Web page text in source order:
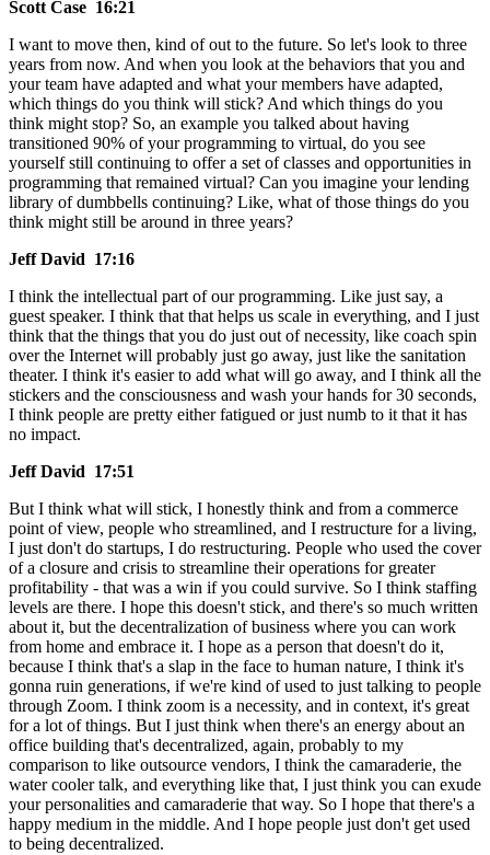
Scott Case 16:21
I want to move then, kind of out to the future. So let's look to three
years from now. And when you look at the behaviors that you and
your team have adapted and what your members have adapted,
which things do you think will stick? And which things do you
think might stop? So, an example you talked about having
transitioned 90% of your programming to virtual, do you see
yourself still continuing to offer a set of classes and opportunities in
programming that remained virtual? Can you imagine your lending
library of dumbbells continuing? Like, what of those things do you
think might still be around in three years?
Jeff David 17:16
I think the intellectual part of our programming. Like just say, a
guest speaker. I think that that helps us scale in everything, and I just
think that the things that you do just out of necessity, like coach spin
over the Internet will probably just go away, just like the sanitation
theater. I think it's easier to add what will go away, and I think all the
stickers and the consciousness and wash your hands for 30 seconds,
I think people are pretty either fatigued or just numb to it that it has
no impact.
Jeff David 17:51
But I think what will stick, I honestly think and from a commerce
point of view, people who streamlined, and I restructure for a living,
I just don't do startups, I do restructuring. People who used the cover
of a closure and crisis to streamline their operations for greater
profitability - that was a win if you could survive. So I think staffing
levels are there. I hope this doesn't stick, and there's so much written
about it, but the decentralization of business where you can work
from home and embrace it. I hope as a person that doesn't do it,
because I think that's a slap in the face to human nature, I think it's
gonna ruin generations, if we're kind of used to just talking to people
through Zoom. I think zoom is a necessity, and in context, it's great
for a lot of things. But I just think when there's an energy about an
office building that's decentralized, again, probably to my
comparison to like outsource vendors, I think the camaraderie, the
water cooler talk, and everything like that, I just think you can exude
your personalities and camaraderie that way. So I hope that there's a
happy medium in the middle. And I hope people just don't get used
to being decentralized.